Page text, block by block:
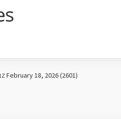
February 18, 2026 (2601)